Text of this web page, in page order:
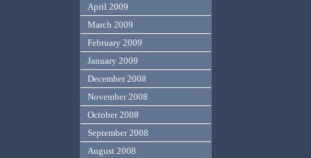
April 2009
March 2009
February 2009
January 2009
December 2008
November 2008
October 2008
September 2008
August 2008